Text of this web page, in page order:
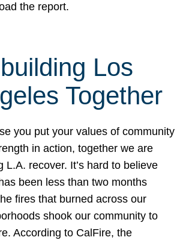
the report.
Los
Together
you put your values of community
in action, together we are
L.A. recover. It’s hard to believe
been less than two months
fires that burned across our
shook our community to
According to CalFire, the